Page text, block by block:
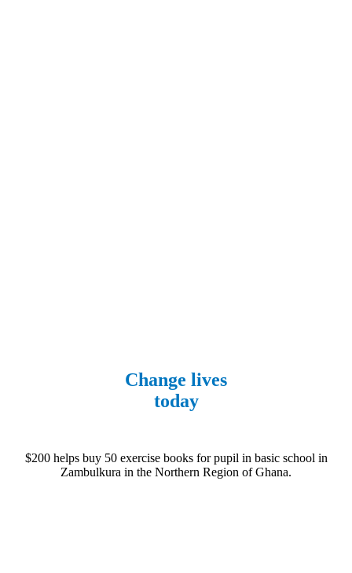
Change lives
today
$200 helps buy 50 exercise books for pupil in basic school in
Zambulkura in the Northern Region of Ghana.